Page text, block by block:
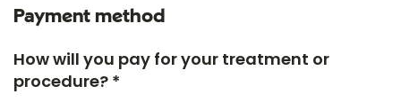
Payment method
How will you pay for your treatment or
procedure? *